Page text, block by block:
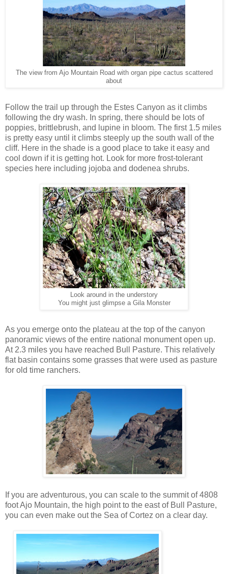
The view from Ajo Mountain Road with organ pipe cactus scattered
about
Follow the trail up through the Estes Canyon as it climbs
following the dry wash. In spring, there should be lots of
poppies, brittlebrush, and lupine in bloom. The first 1.5 miles
is pretty easy until it climbs steeply up the south wall of the
cliff. Here in the shade is a good place to take it easy and
cool down if it is getting hot. Look for more frost-tolerant
species here including jojoba and dodenea shrubs.
Look around in the understory
You might just glimpse a Gila Monster
As you emerge onto the plateau at the top of the canyon
panoramic views of the entire national monument open up.
At 2.3 miles you have reached Bull Pasture. This relatively
flat basin contains some grasses that were used as pasture
for old time ranchers.
If you are adventurous, you can scale to the summit of 4808
foot Ajo Mountain, the high point to the east of Bull Pasture,
you can even make out the Sea of Cortez on a clear day.